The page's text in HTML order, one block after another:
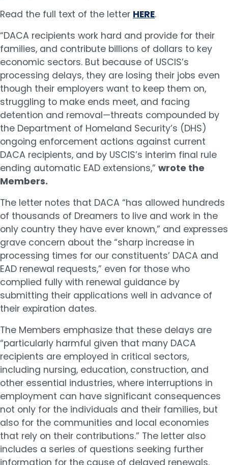
Read the full text of the letter HERE.
“DACA recipients work hard and provide for their
families, and contribute billions of dollars to key
economic sectors. But because of USCIS’s
processing delays, they are losing their jobs even
though their employers want to keep them on,
struggling to make ends meet, and facing
detention and removal—threats compounded by
the Department of Homeland Security’s (DHS)
ongoing enforcement actions against current
DACA recipients, and by USCIS’s interim final rule
ending automatic EAD extensions,” wrote the
Members.
The letter notes that DACA “has allowed hundreds
of thousands of Dreamers to live and work in the
only country they have ever known,” and expresses
grave concern about the “sharp increase in
processing times for our constituents’ DACA and
EAD renewal requests,” even for those who
complied fully with renewal guidance by
submitting their applications well in advance of
their expiration dates.
The Members emphasize that these delays are
“particularly harmful given that many DACA
recipients are employed in critical sectors,
including nursing, education, construction, and
other essential industries, where interruptions in
employment can have significant consequences
not only for the individuals and their families, but
also for the communities and local economies
that rely on their contributions.” The letter also
includes a series of questions seeking further